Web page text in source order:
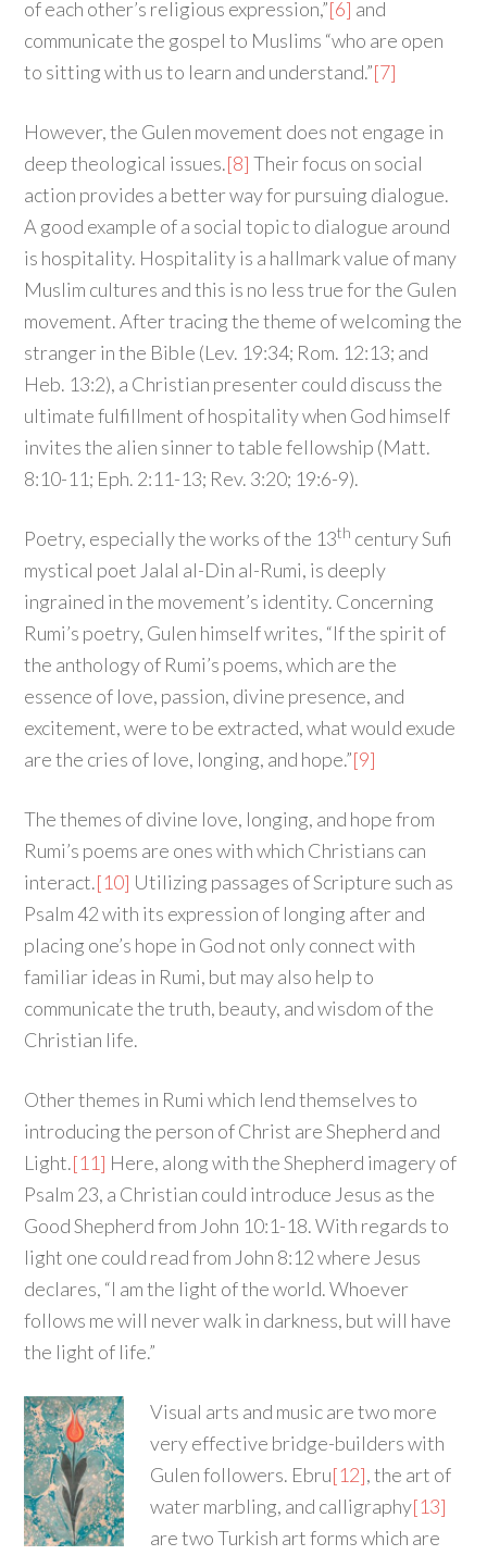
of each other’s religious expression,”[6] and
communicate the gospel to Muslims “who are open
to sitting with us to learn and understand.”[7]
However, the Gulen movement does not engage in
deep theological issues.[8] Their focus on social
action provides a better way for pursuing dialogue.
A good example of a social topic to dialogue around
is hospitality. Hospitality is a hallmark value of many
Muslim cultures and this is no less true for the Gulen
movement. After tracing the theme of welcoming the
stranger in the Bible (Lev. 19:34; Rom. 12:13; and
Heb. 13:2), a Christian presenter could discuss the
ultimate fulfillment of hospitality when God himself
invites the alien sinner to table fellowship (Matt.
8:10-11; Eph. 2:11-13; Rev. 3:20; 19:6-9).
Poetry, especially the works of the 13th century Sufi
mystical poet Jalal al-Din al-Rumi, is deeply
ingrained in the movement’s identity. Concerning
Rumi’s poetry, Gulen himself writes, “If the spirit of
the anthology of Rumi’s poems, which are the
essence of love, passion, divine presence, and
excitement, were to be extracted, what would exude
are the cries of love, longing, and hope.”[9]
The themes of divine love, longing, and hope from
Rumi’s poems are ones with which Christians can
interact.[10] Utilizing passages of Scripture such as
Psalm 42 with its expression of longing after and
placing one’s hope in God not only connect with
familiar ideas in Rumi, but may also help to
communicate the truth, beauty, and wisdom of the
Christian life.
Other themes in Rumi which lend themselves to
introducing the person of Christ are Shepherd and
Light.[11] Here, along with the Shepherd imagery of
Psalm 23, a Christian could introduce Jesus as the
Good Shepherd from John 10:1-18. With regards to
light one could read from John 8:12 where Jesus
declares, “I am the light of the world. Whoever
follows me will never walk in darkness, but will have
the light of life.”
Visual arts and music are two more
very effective bridge-builders with
Gulen followers. Ebru[12], the art of
water marbling, and calligraphy[13]
are two Turkish art forms which are